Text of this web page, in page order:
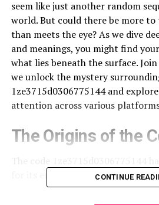
seem like just another random
world. But could there be more
than meets the eye? As we dive
and meanings, you might find
what lies beneath the surface.
we unlock the mystery
1ze3715d0306775144 and
attention across various
The Origins of the
for its enigmatic nature. But
CONTINUE